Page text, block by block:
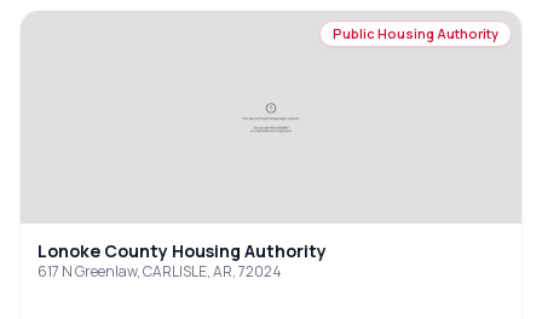
Public Housing Authority
Lonoke County Housing Authority
617 N Greenlaw, CARLISLE, AR, 72024